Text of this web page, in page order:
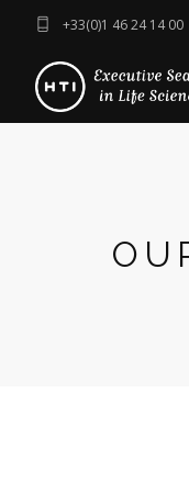
+33(0)1 46 24 14 00